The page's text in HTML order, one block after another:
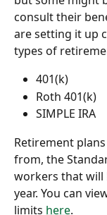
consult their
are setting it up
types of
401(k)
Roth 401(k)
SIMPLE IRA
Retirement
from, the
workers that will
year. You can
limits here.